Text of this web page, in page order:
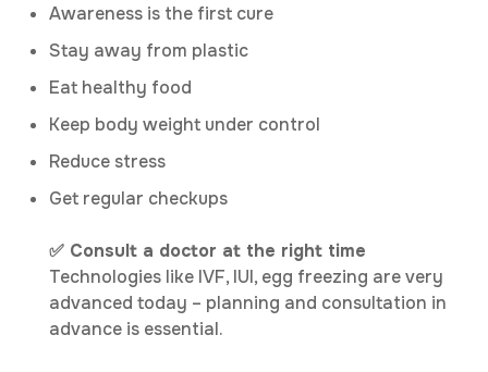
Awareness is the first cure
Stay away from plastic
Eat healthy food
Keep body weight under control
Reduce stress
Get regular checkups
✅ Consult a doctor at the right time
Technologies like IVF, IUI, egg freezing are very
advanced today – planning and consultation in
advance is essential.